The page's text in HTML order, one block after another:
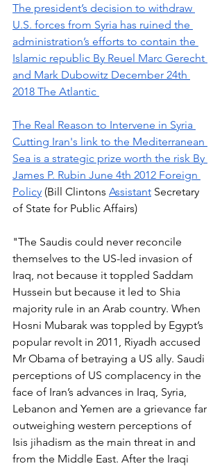
The president’s decision to withdraw
U.S. forces from Syria has ruined the
administration’s efforts to contain the
Islamic republic By Reuel Marc Gerecht
and Mark Dubowitz December 24th
2018 The Atlantic
The Real Reason to Intervene in Syria
Cutting Iran's link to the Mediterranean
Sea is a strategic prize worth the risk By
James P. Rubin June 4th 2012 Foreign
Policy (Bill Clintons Assistant Secretary
of State for Public Affairs)
"The Saudis could never reconcile
themselves to the US-led invasion of
Iraq, not because it toppled Saddam
Hussein but because it led to Shia
majority rule in an Arab country. When
Hosni Mubarak was toppled by Egypt’s
popular revolt in 2011, Riyadh accused
Mr Obama of betraying a US ally. Saudi
perceptions of US complacency in the
face of Iran’s advances in Iraq, Syria,
Lebanon and Yemen are a grievance far
outweighing western perceptions of
Isis jihadism as the main threat in and
from the Middle East. After the Iraqi